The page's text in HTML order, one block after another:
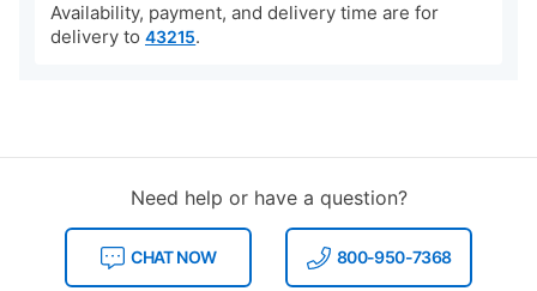
Availability, payment, and delivery time are for
delivery to 43215.
Need help or have a question?
CHAT NOW 800-950-7368